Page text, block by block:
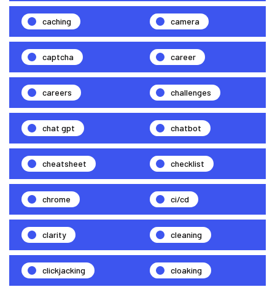
caching camera
captcha career
careers challenges
chat gpt chatbot
cheatsheet checklist
chrome ci/cd
clarity cleaning
clickjacking cloaking